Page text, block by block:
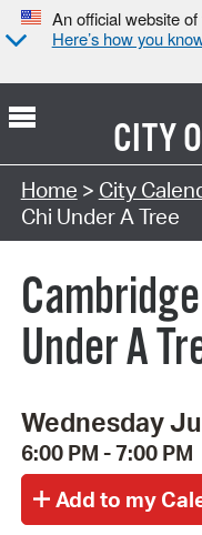
An official website
Here’s how you
CITY
Search Type:
Home > City
Chi Under A Tree
Under A
Wednesday
6:00 PM - 7:00 PM